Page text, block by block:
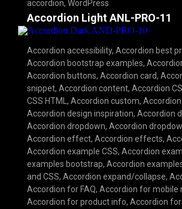
accordion, WordPress
Accordion Light ANL-PRO-11
Accordion accessibility, Accordion best
Accordion bootstrap examples,
Accordion buttons, Accordion card,
snippet, Accordion content, Accordion
CSS HTML , Accordion custom,
Accordion design inspiration, Accordion
Accordion dropdown, Accordion
Accordion effect, Accordion effects,
Accordion example CSS, Accordion
examples bootstrap, Accordion examples
and CSS, Accordion expand/collapse,
Accordion for FAQ, Accordion for mobile
Accordion for product info, Accordion